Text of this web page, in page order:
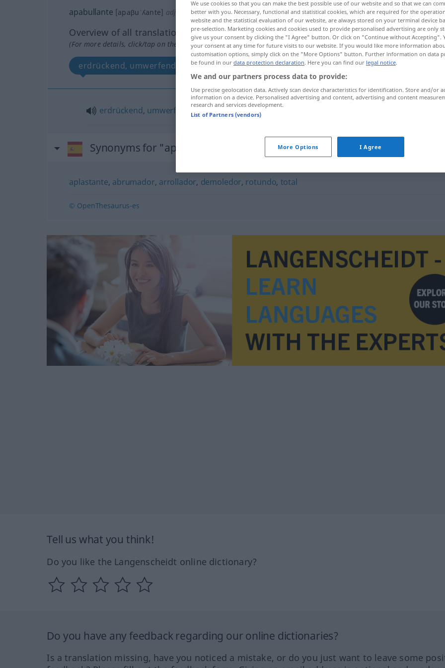
apabullante [apaβuˈʎante] adj FAM
Overview of all translations
(For more details, click/tap on the translation)
erdrückend, umwerfend
erdrückend, umwerfend
Synonyms for "apabullante"
aplastante, abrumador, arrollador, demoledor, rotundo, total
© OpenThesaurus-es
Tell us what you think!
Do you like the Langenscheidt online dictionary?
Do you have any feedback regarding our online dictionaries?
Is a translation missing, have you noticed a mistake, or do you just want to leave some
We use cookies so that you can make the best possible use of our website and so that we can
better with you. Necessary, functional and statistical cookies, which are required for the
website and the statistical evaluation of our website, are always stored on your terminal device
pre-selection. Marketing cookies and cookies used to provide personalised advertising are only
give us your consent by clicking the "I Agree" button. Or click on "Continue without Accepting".
your consent at any time for future visits to our website. If you would like more information
customisation options, simply click on the "More Options" button. Further information on data
be found in our data protection declaration. Here you can find our legal notice.
We and our partners process data to provide:
Use precise geolocation data. Actively scan device characteristics for identification. Store and/or
information on a device. Personalised advertising and content, advertising and content
research and services development.
List of Partners (vendors)
More Options I Agree